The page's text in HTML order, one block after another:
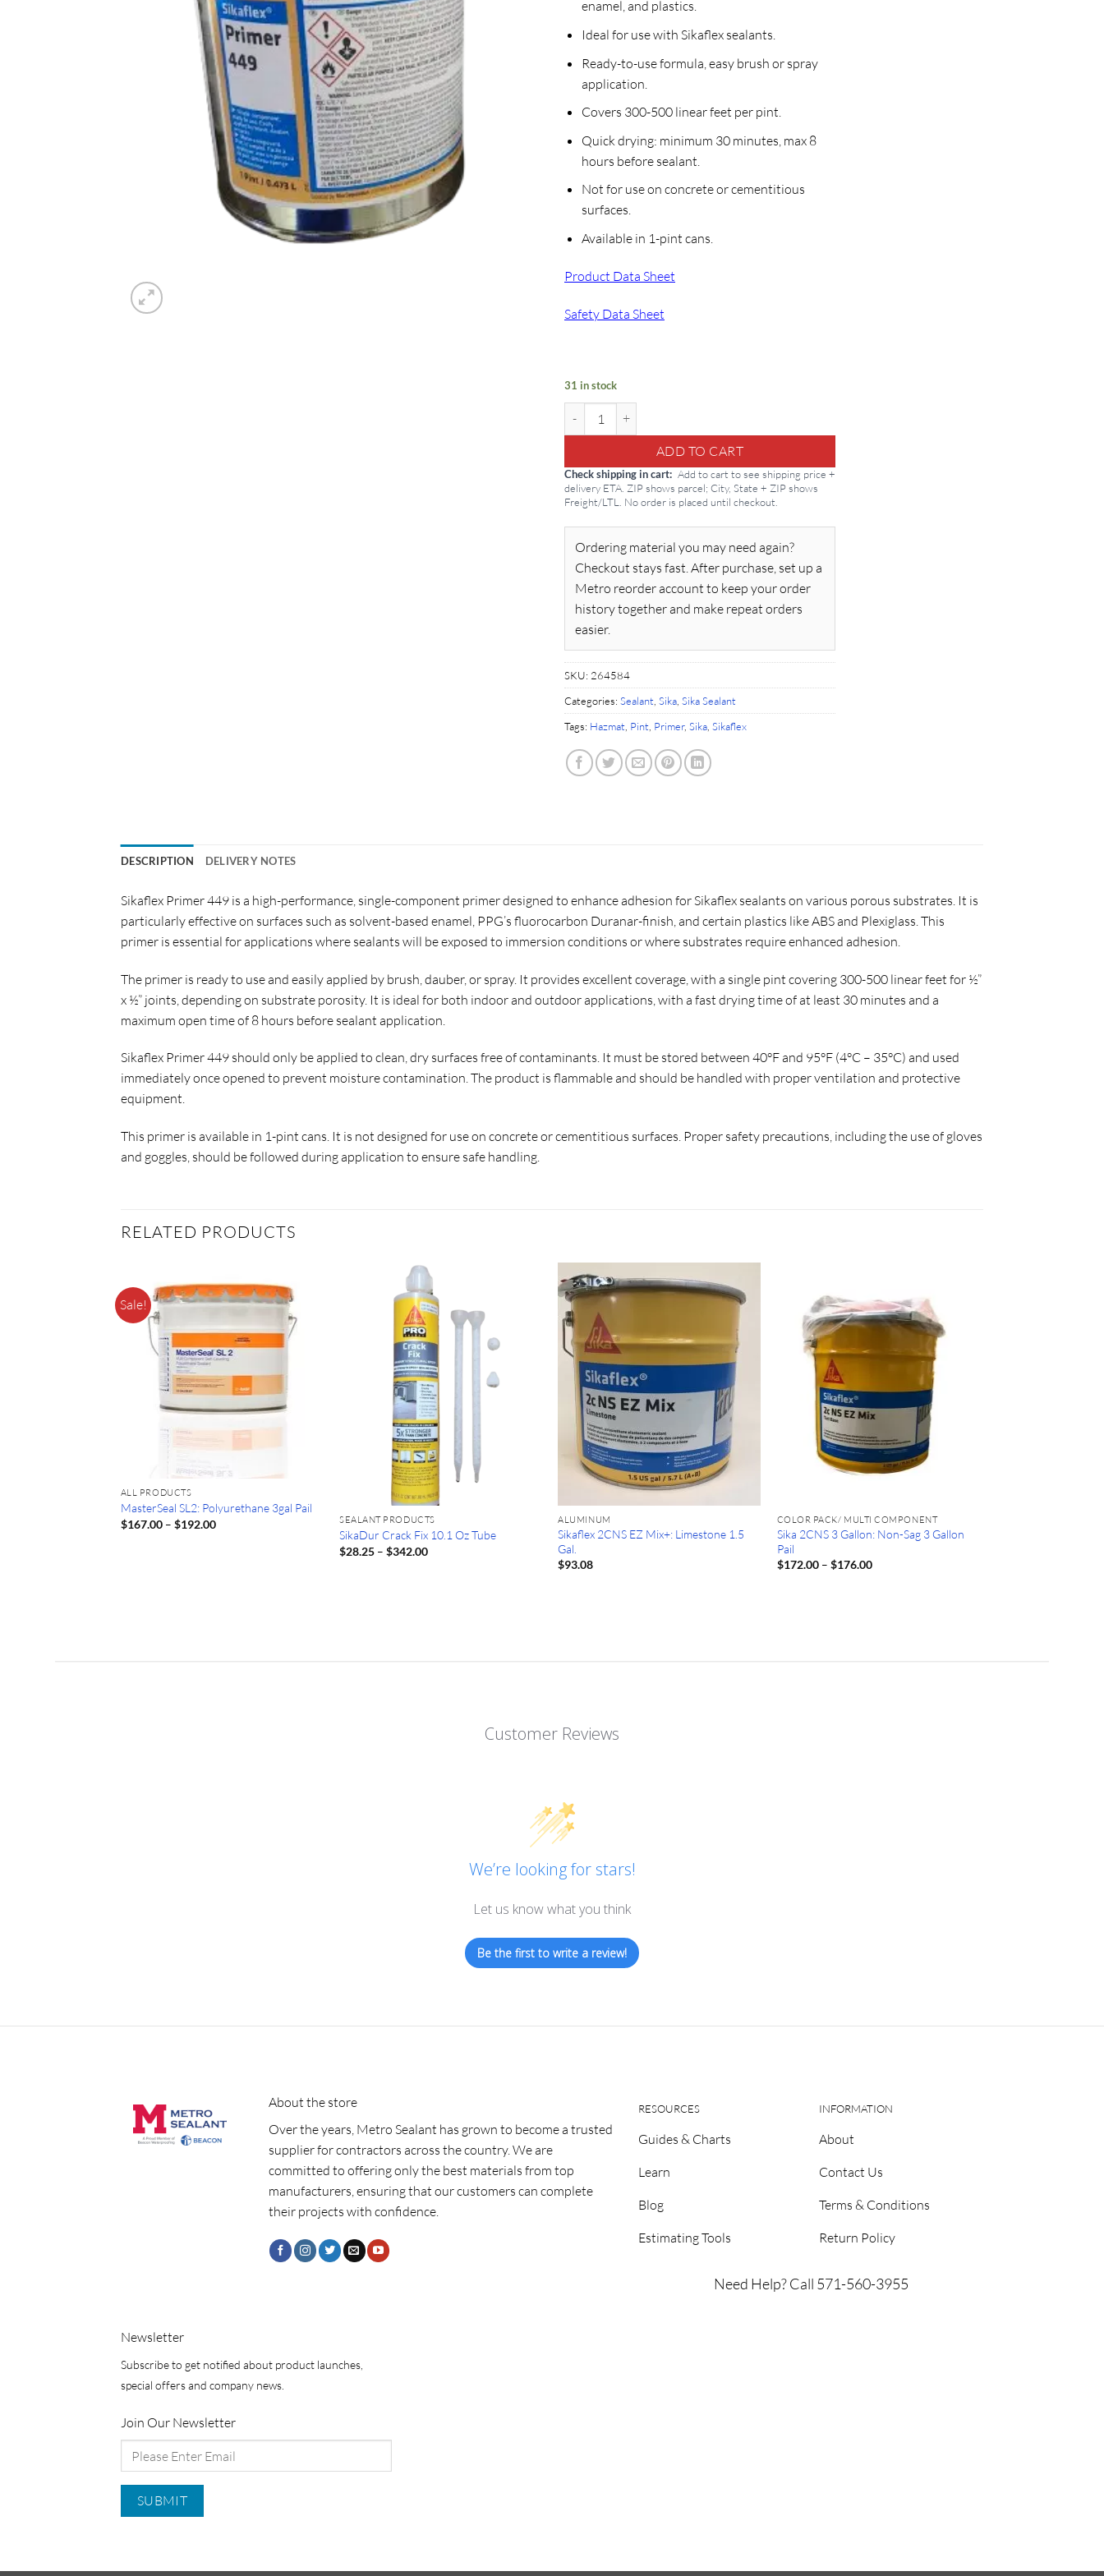
enamel, and plastics.
Ideal for use with Sikaflex sealants.
Ready-to-use formula, easy brush or spray
application.
Covers 300-500 linear feet per pint.
Quick drying: minimum 30 minutes, max 8
hours before sealant.
Not for use on concrete or cementitious
surfaces.
Available in 1-pint cans.
Product Data Sheet
Safety Data Sheet
31 in stock
ADD TO CART
Check shipping in cart
Add to cart to see shipping price +
delivery ETA. ZIP shows parcel; City, State + ZIP shows
Freight/LTL. No order is placed until checkout.
Ordering material you may need again?
Checkout stays fast. After purchase, set up a
Metro reorder account to keep your order
history together and make repeat orders
easier.
SKU: 264584
Categories: Sealant Sika Sika Sealant
Tags: Hazmat Pint Primer, Sika Sikaflex
DESCRIPTION DELIVERY NOTES
Sikaflex Primer 449 is a high-performance, single-component primer designed to enhance adhesion for Sikaflex sealants on various porous substrates. It is
particularly effective on surfaces such as solvent-based enamel, PPG’s fluorocarbon Duranar-finish, and certain plastics like ABS and Plexiglass. This
primer is essential for applications where sealants will be exposed to immersion conditions or where substrates require enhanced adhesion.
The primer is ready to use and easily applied by brush, dauber, or spray. It provides excellent coverage, with a single pint covering 300-500 linear feet for ½”
x ½” joints, depending on substrate porosity. It is ideal for both indoor and outdoor applications, with a fast drying time of at least 30 minutes and a
maximum open time of 8 hours before sealant application.
Sikaflex Primer 449 should only be applied to clean, dry surfaces free of contaminants. It must be stored between 40°F and 95°F (4°C – 35°C) and used
immediately once opened to prevent moisture contamination. The product is flammable and should be handled with proper ventilation and protective
equipment.
This primer is available in 1-pint cans. It is not designed for use on concrete or cementitious surfaces. Proper safety precautions, including the use of gloves
and goggles, should be followed during application to ensure safe handling.
RELATED PRODUCTS
Sale!
ALL PRODUCTS
MasterSeal SL2: Polyurethane 3gal Pail
$167.00 – $192.00Price
SEALANT PRODUCTS
SikaDur Crack Fix 10.1 Oz Tube
$28.25 – $342.00Price
ALUMINUM
Sikaflex 2CNS EZ Mix+: Limestone 1.5
Gal.
$93.08
COLOR PACK/ MULTI COMPONENT
Sika 2CNS 3 Gallon: Non-Sag 3 Gallon
Pail
$172.00 – $176.00Price
Customer Reviews
We’re looking for stars!
Let us know what you think
Be the first to write a review!
About the store
Over the years, Metro Sealant has grown to become a trusted
supplier for contractors across the country. We are
committed to offering only the best materials from top
manufacturers, ensuring that our customers can complete
their projects with confidence.
RESOURCES
Guides & Charts
Learn
Blog
Estimating Tools
INFORMATION
About
Contact Us
Terms & Conditions
Return Policy
Need Help? Call 571-560-3955
Newsletter
Subscribe to get notified about product launches,
special offers and company news.
Join Our Newsletter